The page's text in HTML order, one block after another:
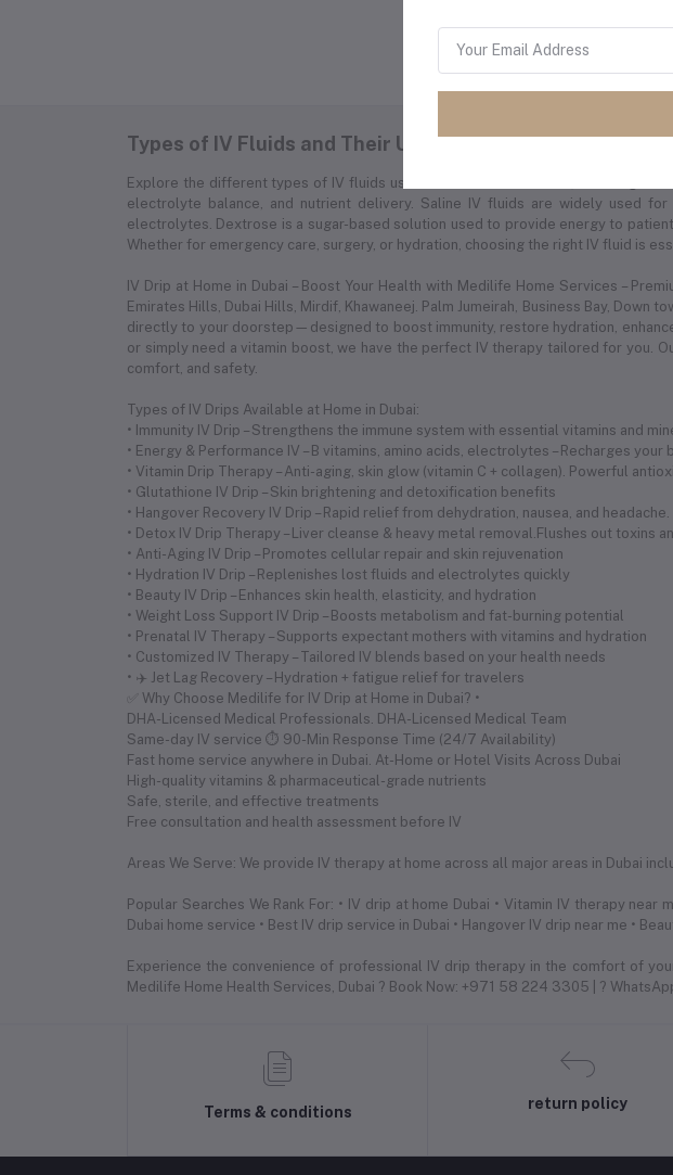
Frequently Bought
Types of IV Fluids and Their Uses
Explore the different types of IV fluids used in medical treatments, including
electrolyte balance, and nutrient delivery. Saline IV fluids are widely used
electrolytes. Dextrose is a sugar-based solution used to provide energy to
Whether for emergency care, surgery, or hydration, choosing the right IV fluid is
IV Drip at Home in Dubai – Boost Your Health with Medilife Home Services –
Emirates Hills, Dubai Hills, Mirdif, Khawaneej. Palm Jumeirah, Business Bay,
directly to your doorstep—designed to boost immunity, restore hydration,
or simply need a vitamin boost, we have the perfect IV therapy tailored for you.
comfort, and safety.
Types of IV Drips Available at Home in Dubai:
• Immunity IV Drip – Strengthens the immune system with essential vitamins and
• Energy & Performance IV – B vitamins, amino acids, electrolytes – Recharges
• Vitamin Drip Therapy – Anti-aging, skin glow (vitamin C + collagen). Powerful
• Glutathione IV Drip – Skin brightening and detoxification benefits
• Hangover Recovery IV Drip – Rapid relief from dehydration, nausea, and
• Detox IV Drip Therapy – Liver cleanse & heavy metal removal.Flushes out toxins
• Anti-Aging IV Drip – Promotes cellular repair and skin rejuvenation
• Hydration IV Drip – Replenishes lost fluids and electrolytes quickly
• Beauty IV Drip – Enhances skin health, elasticity, and hydration
• Weight Loss Support IV Drip – Boosts metabolism and fat-burning potential
• Prenatal IV Therapy – Supports expectant mothers with vitamins and hydration
• Customized IV Therapy – Tailored IV blends based on your health needs
• ✈️ Jet Lag Recovery – Hydration + fatigue relief for travelers
✅ Why Choose Medilife for IV Drip at Home in Dubai? •
DHA-Licensed Medical Professionals. DHA-Licensed Medical Team
Same-day IV service ⏱ 90-Min Response Time (24/7 Availability)
Fast home service anywhere in Dubai. At-Home or Hotel Visits Across Dubai
High-quality vitamins & pharmaceutical-grade nutrients
Safe, sterile, and effective treatments
Free consultation and health assessment before IV
Areas We Serve: We provide IV therapy at home across all major areas in Dubai
Popular Searches We Rank For: • IV drip at home Dubai • Vitamin IV therapy
Dubai home service • Best IV drip service in Dubai • Hangover IV drip near me •
Experience the convenience of professional IV drip therapy in the comfort of
Medilife Home Health Services, Dubai ? Book Now: +971 58 224 3305 | ?
Terms & conditions
return policy